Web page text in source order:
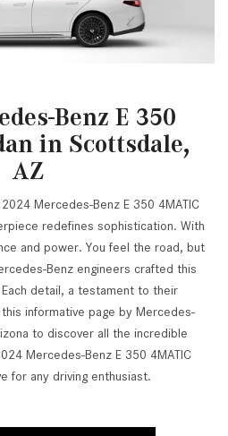
Benz E 350
in Scottsdale,
AZ
Mercedes-Benz E 350 4MATIC
redefines sophistication. With
and power. You feel the road, but
Benz engineers crafted this
detail, a testament to their
informative page by Mercedes-
to discover all the incredible
Mercedes-Benz E 350 4MATIC
for any driving enthusiast.